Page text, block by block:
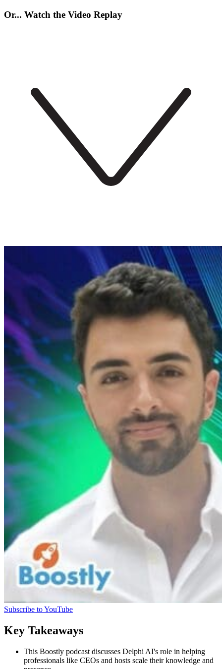
Or... Watch the Video Replay
Subscribe to YouTube
Key Takeaways
This Boostly podcast discusses Delphi AI's role in helping
professionals like CEOs and hosts scale their knowledge and